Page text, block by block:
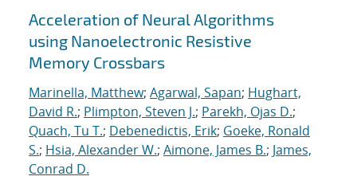
Acceleration of Neural Algorithms
using Nanoelectronic Resistive
Memory Crossbars
Marinella, Matthew; Agarwal, Sapan; Hughart,
David R.; Plimpton, Steven J.; Parekh, Ojas D.;
Quach, Tu T.; Debenedictis, Erik; Goeke, Ronald
S.; Hsia, Alexander W.; Aimone, James B.; James,
Conrad D.